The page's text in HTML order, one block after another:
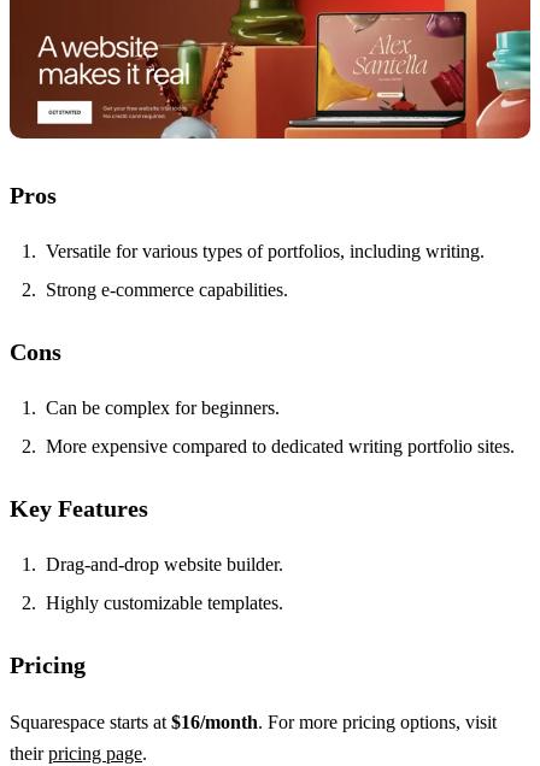
Pros
Versatile for various types of portfolios, including writing.
Strong e-commerce capabilities.
Cons
Can be complex for beginners.
More expensive compared to dedicated writing portfolio sites.
Key Features
Drag-and-drop website builder.
Highly customizable templates.
Pricing
Squarespace starts at$16/month. For more pricing options, visit
theirpricing page.